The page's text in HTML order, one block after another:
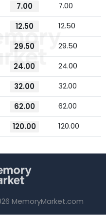
7.00
7.00
12.50
12.50
29.50
29.50
24.00
24.00
32.00
32.00
62.00
62.00
120.00 120.00
MemoryMarket.com